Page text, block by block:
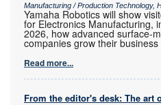
Manufacturing / Production Technology,
Yamaha Robotics will show
for Electronics Manufacturing,
2026, how advanced surface-
companies grow their
Read more...
From the editor's desk: The art